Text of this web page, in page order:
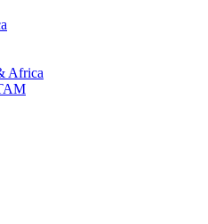
Africa